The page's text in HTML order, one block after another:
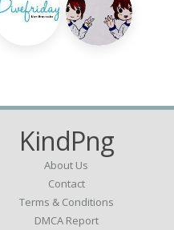
KindPng
About Us
Contact
Terms & Conditions
DMCA Report